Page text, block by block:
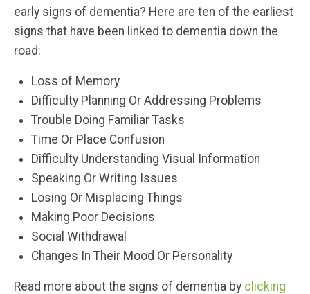
early signs of dementia? Here are ten of the earliest
signs that have been linked to dementia down the
road:
Loss of Memory
Difficulty Planning Or Addressing Problems
Trouble Doing Familiar Tasks
Time Or Place Confusion
Difficulty Understanding Visual Information
Speaking Or Writing Issues
Losing Or Misplacing Things
Making Poor Decisions
Social Withdrawal
Changes In Their Mood Or Personality
Read more about the signs of dementia by clicking